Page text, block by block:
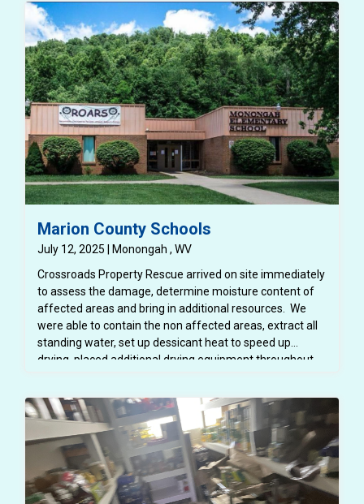
Marion County Schools
July 12, 2025 | Monongah , WV
Crossroads Property Rescue arrived on site immediately
to assess the damage, determine moisture content of
affected areas and bring in additional resources. We
were able to contain the non affected areas, extract all
standing water, set up dessicant heat to speed up
drying, placed additional drying equipment throughout
structure to dry properly. The area was inspected daily
using moisture meters and infared cameras to ensure
that all areas were drying properly and mold was not
growing. All affected spaces were thoroughly cleaned
and disinfected so the space was safe for students and
teachers. All demoed areas were then repaired - drywall